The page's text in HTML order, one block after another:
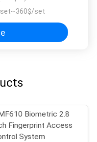
set
Biometric 2.8
Fingerprint Access
System